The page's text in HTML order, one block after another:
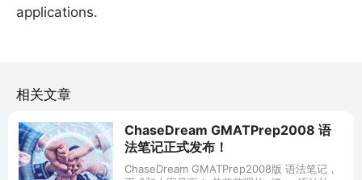
applications.
相关文章
ChaseDream GMATPrep2008 语
法笔记正式发布！
ChaseDream GMATPrep2008版 语法笔记，